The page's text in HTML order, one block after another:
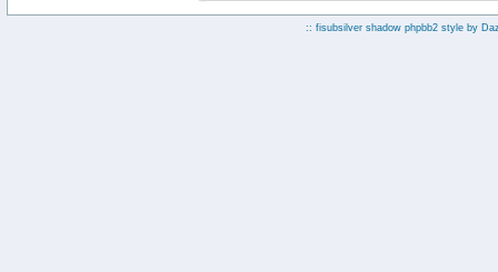
:: fisubsilver shadow phpbb2 style by